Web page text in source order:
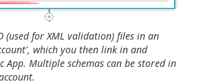
(used for XML validation) files in an
which you then link in and
App. Multiple schemas can be stored in